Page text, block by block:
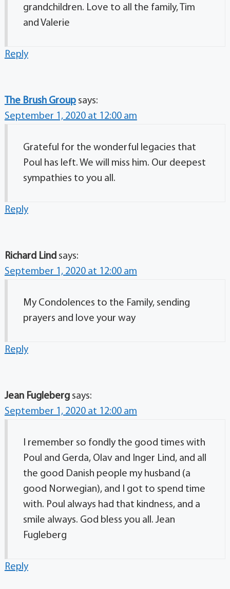
grandchildren. Love to all the family, Tim
and Valerie
Reply
The Brush Group says:
September 1, 2020 at 12:00 am
Grateful for the wonderful legacies that
Poul has left. We will miss him. Our deepest
sympathies to you all.
Reply
Richard Lind says:
September 1, 2020 at 12:00 am
My Condolences to the Family, sending
prayers and love your way
Reply
Jean Fugleberg says:
September 1, 2020 at 12:00 am
I remember so fondly the good times with
Poul and Gerda, Olav and Inger Lind, and all
the good Danish people my husband (a
good Norwegian), and I got to spend time
with. Poul always had that kindness, and a
smile always. God bless you all. Jean
Fugleberg
Reply